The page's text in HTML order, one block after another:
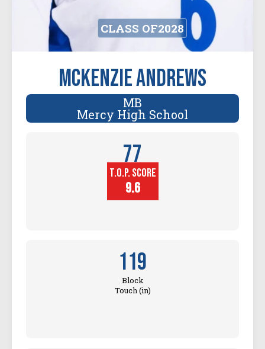
CLASS OF2028
McKenzie Andrews
MB
Mercy High School
77
Player
Height (in)
T.O.P. SCORE
9.6
119
Block
Touch (in)